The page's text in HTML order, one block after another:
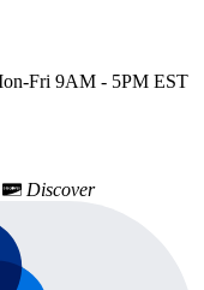
Fri 9AM - 5PM EST
Discover